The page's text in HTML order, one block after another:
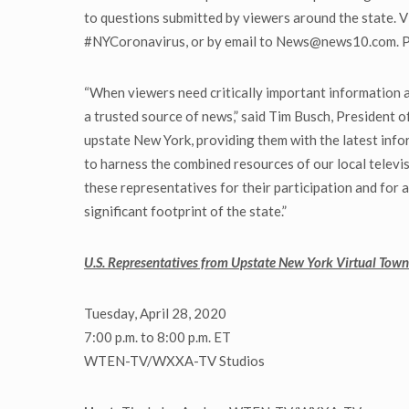
to questions submitted by viewers around the state.
#NYCoronavirus, or by email to
“When viewers need critically important
a trusted source of news,” said Tim Busch,
upstate New York, providing them with the latest
to harness the combined resources of our local
these representatives for their participation and for
significant footprint of the state.”
U.S. Representatives from Upstate New York Virtual
Tuesday, April 28, 2020
7:00 p.m. to 8:00 p.m. ET
WTEN-TV/WXXA-TV Studios